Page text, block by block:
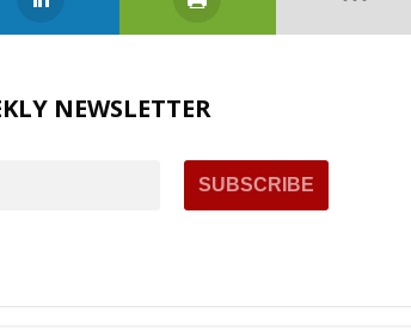
NEWSLETTER